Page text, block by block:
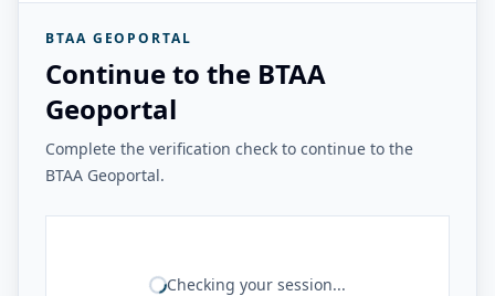
BTAA GEOPORTAL
Continue to the BTAA
Geoportal
Complete the verification check to continue to the
BTAA Geoportal.
Checking your session...